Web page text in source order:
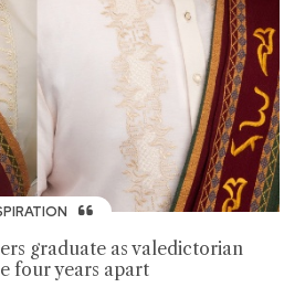
graduate as valedictorian
four years apart